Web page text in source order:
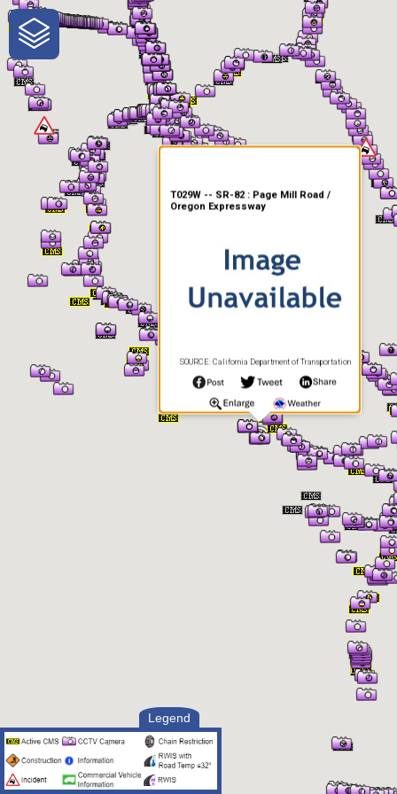
One-Stop-Shop for Rural
Traveler Information
Legend
T029W -- SR-82 : Page Mill Road /
Oregon Expressway
SOURCE: California Department of Transportation